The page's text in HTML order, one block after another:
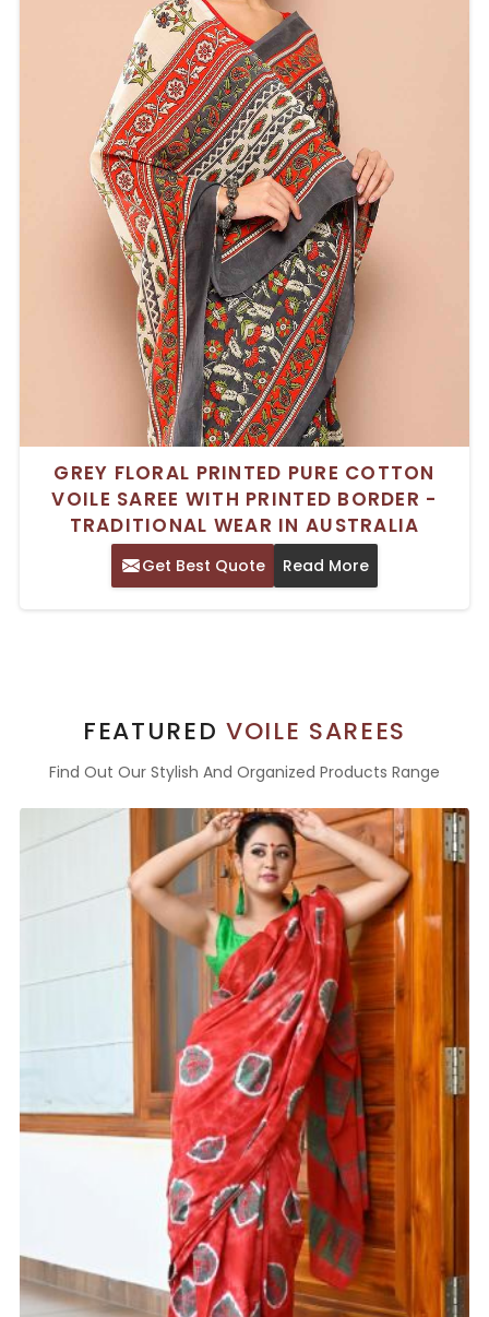
GREY FLORAL PRINTED PURE COTTON
VOILE SAREE WITH PRINTED BORDER -
TRADITIONAL WEAR IN AUSTRALIA
Get Best Quote Read More
FEATUREDVOILE SAREES
Find Out Our Stylish And Organized Products Range